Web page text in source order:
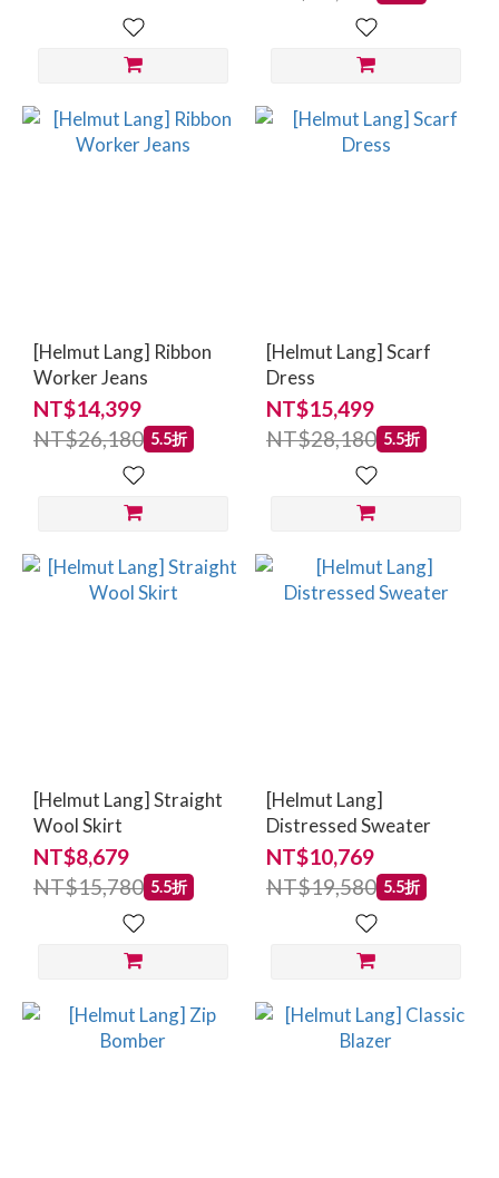
[Helmut Lang] Ribbon
Worker Jeans
NT$14,399
NT$26,180 5.5折
[Helmut Lang] Scarf
Dress
NT$15,499
NT$28,180 5.5折
[Helmut Lang] Straight
Wool Skirt
NT$8,679
NT$15,780 5.5折
[Helmut Lang]
Distressed Sweater
NT$10,769
NT$19,580 5.5折